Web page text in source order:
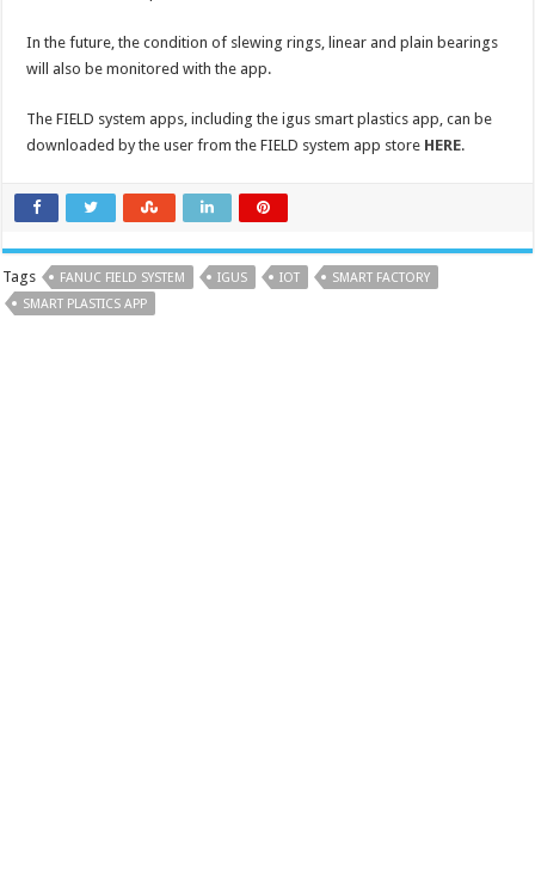
In the future, the condition of slewing rings, linear and plain bearings
will also be monitored with the app.
The FIELD system apps, including the igus smart plastics app, can be
downloaded by the user from the FIELD system app store HERE.
Tags FANUC FIELD SYSTEM IGUS IOT
SMART FACTORY
SMART PLASTICS APP